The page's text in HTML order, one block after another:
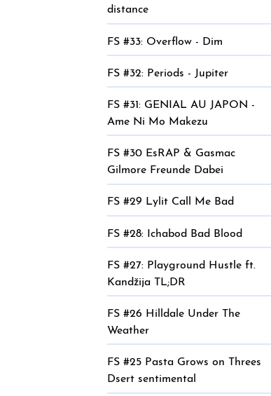
distance
FS #33: Overflow - Dim
FS #32: Periods - Jupiter
FS #31: GENIAL AU JAPON -
Ame Ni Mo Makezu
FS #30 EsRAP & Gasmac
Gilmore Freunde Dabei
FS #29 Lylit Call Me Bad
FS #28: Ichabod Bad Blood
FS #27: Playground Hustle ft.
Kandžija TL;DR
FS #26 Hilldale Under The
Weather
FS #25 Pasta Grows on Threes
Dsert sentimental